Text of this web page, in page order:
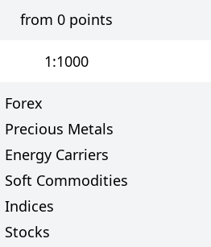
from 0 points
1:1000
Forex
Precious Metals
Energy Carriers
Soft Commodities
Indices
Stocks